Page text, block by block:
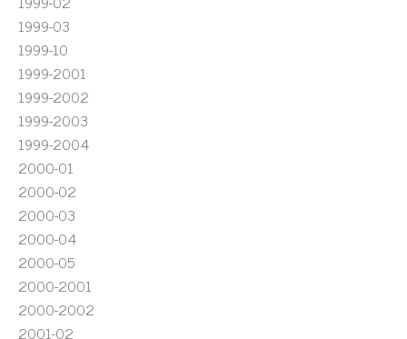
1999-03
1999-10
1999-2001
1999-2002
1999-2003
1999-2004
2000-01
2000-02
2000-03
2000-04
2000-05
2000-2001
2000-2002
2001-02